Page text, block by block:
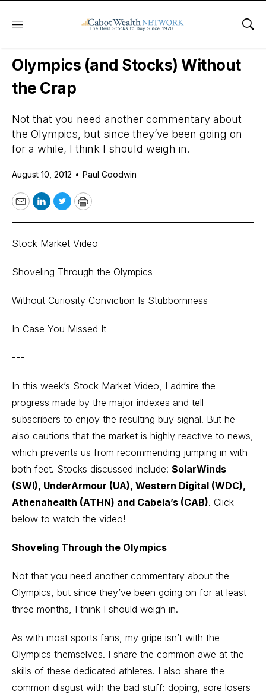
Menu
Daily Stock News Stock Market
Olympics (and Stocks) Without
the Crap
Not that you need another commentary about
the Olympics, but since they’ve been going on
for a while, I think I should weigh in.
August 10, 2012 • Paul Goodwin
EmailLinkedIn
TwitterPrint
Stock Market Video
Shoveling Through the Olympics
Without Curiosity Conviction Is Stubbornness
In Case You Missed It
---
In this week’s Stock Market Video, I admire the
progress made by the major indexes and tell
subscribers to enjoy the resulting buy signal. But he
also cautions that the market is highly reactive to news,
which prevents us from recommending jumping in with
both feet. Stocks discussed include: SolarWinds
(SWI), UnderArmour (UA), Western Digital (WDC),
Athenahealth (ATHN) and Cabela’s (CAB). Click
below to watch the video!
Shoveling Through the Olympics
Not that you need another commentary about the
Olympics, but since they’ve been going on for at least
three months, I think I should weigh in.
As with most sports fans, my gripe isn’t with the
Olympics themselves. I share the common awe at the
skills of these dedicated athletes. I also share the
common disgust with the bad stuff: doping, sore losers